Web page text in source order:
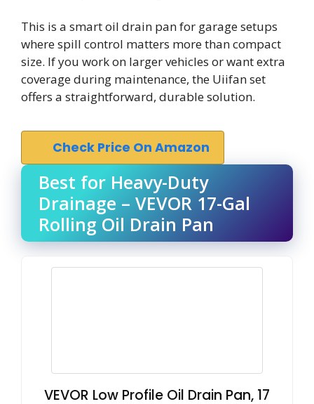
This is a smart oil drain pan for garage setups
where spill control matters more than compact
size. If you work on larger vehicles or want extra
coverage during maintenance, the Uiifan set
offers a straightforward, durable solution.
Check Price On Amazon
Best for Heavy-Duty
Drainage – VEVOR 17-Gal
Rolling Oil Drain Pan
VEVOR Low Profile Oil Drain Pan, 17